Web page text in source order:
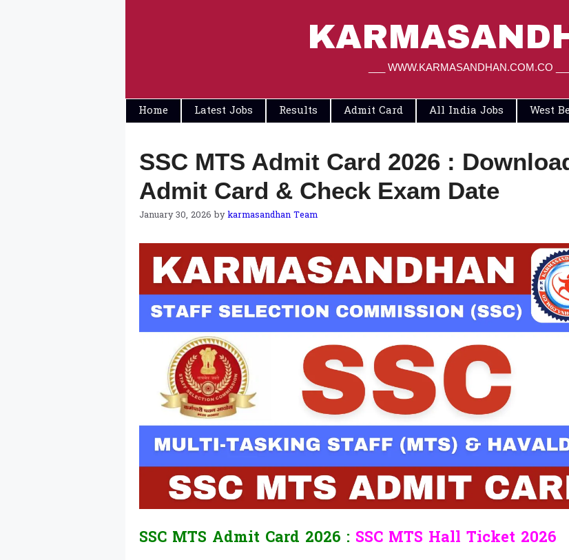
___ WWW.KARMASANDHAN.COM.CO ___
Home Latest Jobs Results Admit Card All India Jobs West
SSC MTS Admit Card 2026 :
Admit Card & Check Exam Date
January 30, 2026 bykarmasandhan Team
SSC MTS Admit Card 2026 : SSC MTS Hall Ticket 2026